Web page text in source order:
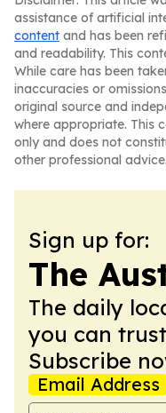
assistance of artificial
content and has been
and readability. This
While care has been
inaccuracies or
original source and
where appropriate. This
only and does not
other professional advice.
Sign up for:
The
The daily
you can
Subscribe
Email Address